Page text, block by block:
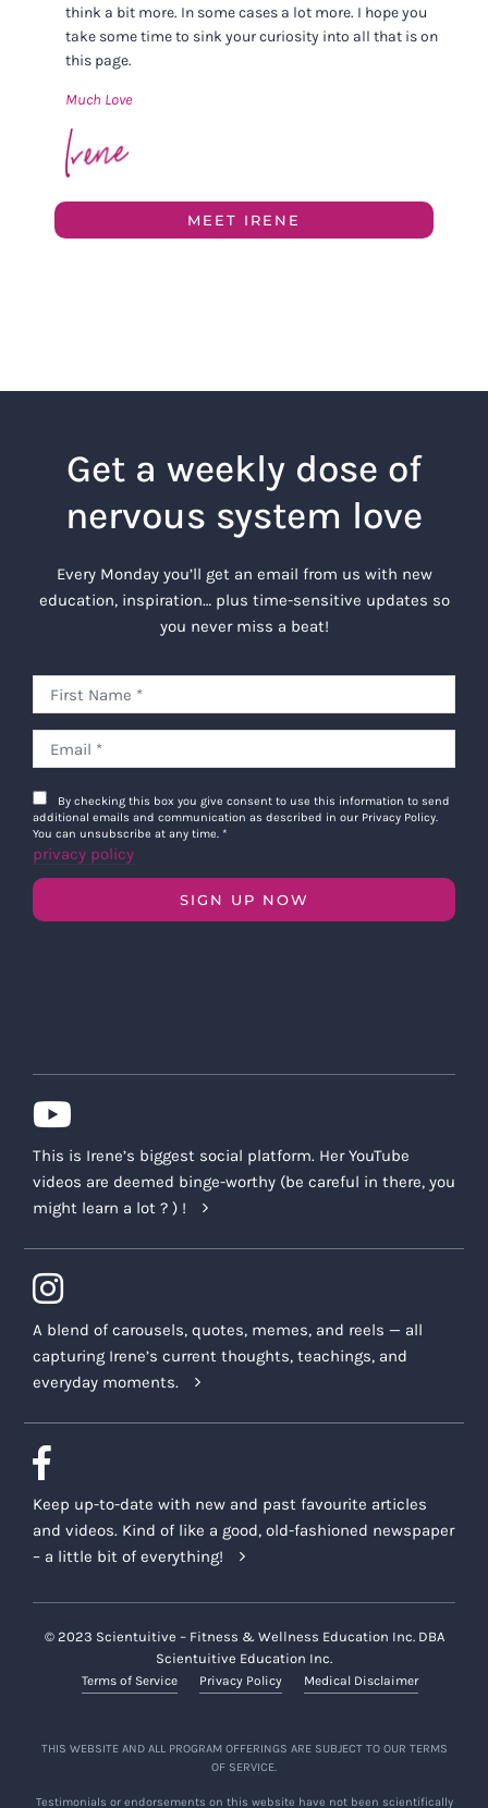
think a bit more. In some cases a lot more. I hope you
take some time to sink your curiosity into all that is on
this page.
Much Love
MEET IRENE
Get a weekly dose of
nervous system love
Every Monday you’ll get an email from us with new
education, inspiration… plus time-sensitive updates so
you never miss a beat!
By checking this box you give consent to use this information to send
additional emails and communication as described in our Privacy Policy.
You can unsubscribe at any time. *
privacy policy
SIGN UP NOW
This is Irene’s biggest social platform. Her YouTube
videos are deemed binge-worthy (be careful in there, you
might learn a lot ? ) !
A blend of carousels, quotes, memes, and reels — all
capturing Irene’s current thoughts, teachings, and
everyday moments.
Keep up-to-date with new and past favourite articles
and videos. Kind of like a good, old-fashioned newspaper
– a little bit of everything!
© 2023 Scientuitive – Fitness & Wellness Education Inc. DBA
Scientuitive Education Inc.
Terms of Service Privacy Policy Medical Disclaimer
THIS WEBSITE AND ALL PROGRAM OFFERINGS ARE SUBJECT TO OUR TERMS
OF SERVICE.
Testimonials or endorsements on this website have not been scientifically